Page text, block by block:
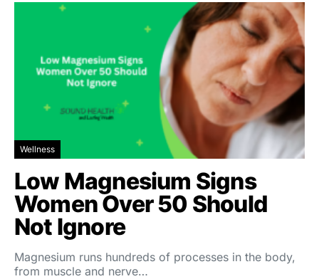
Wellness
Low Magnesium Signs
Women Over 50 Should
Not Ignore
Magnesium runs hundreds of processes in the body,
from muscle and nerve…